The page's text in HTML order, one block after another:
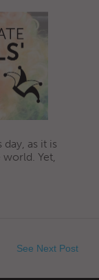
as it is
Yet,
See Next Post